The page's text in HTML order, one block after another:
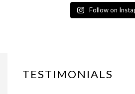
Follow on
TESTIMONIALS